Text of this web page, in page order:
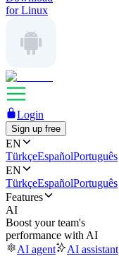
for Linux
Login
Sign up free
EN
TürkçeEspañolPortuguês
EN
TürkçeEspañolPortuguês
Features
AI
Boost your team's
performance with AI
AI agent
AI assistant